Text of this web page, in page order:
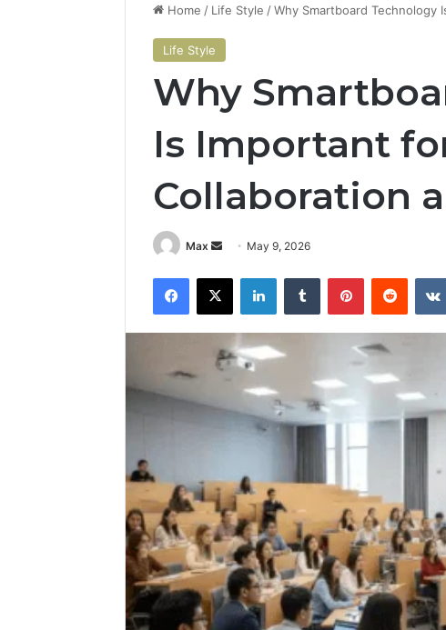
Home / Life Style /Why Smartboard Technology
Life Style
Why
Is Important
Collaboration
Max
Send May 9, 2026
Facebook
X LinkedInTumblr PinterestReddit